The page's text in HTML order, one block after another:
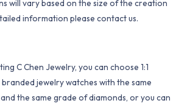
will vary based on the size of the creation
information please contact us.
C Chen Jewelry, you can choose 1:1
jewelry watches with the same
the same grade of diamonds, or you can